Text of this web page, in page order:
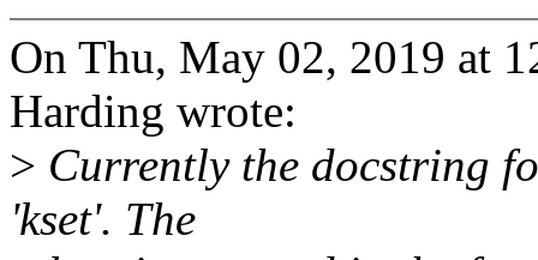
On Thu, May 02, 2019 at
Harding wrote:
> Currently the docstring
'kset'. The